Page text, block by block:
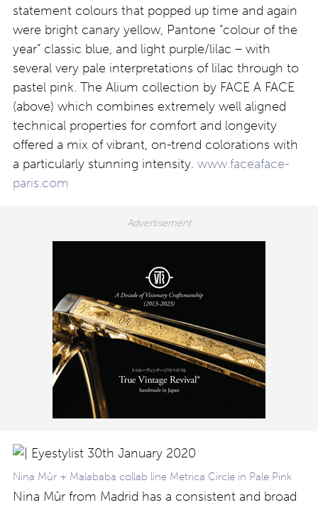
statement colours that popped up time and again
were bright canary yellow, Pantone “colour of the
year” classic blue, and light purple/lilac – with
several very pale interpretations of lilac through to
pastel pink. The Alium collection by FACE A FACE
(above) which combines extremely well aligned
technical properties for comfort and longevity
offered a mix of vibrant, on-trend colorations with
a particularly stunning intensity. www.faceaface-
paris.com
Nina Mûr + Malababa collab line Metrica Circle in Pale Pink
Nina Mûr from Madrid has a consistent and broad